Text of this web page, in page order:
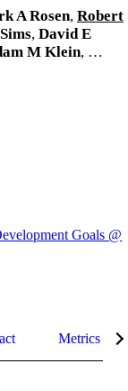
A Rosen, Robert
, David E
M Klein, …
Goals @
Metrics